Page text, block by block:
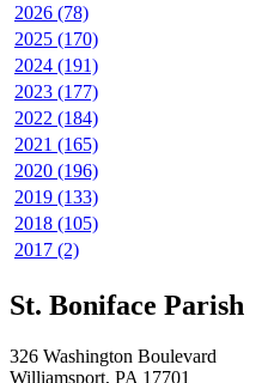
2026 (78)
2025 (170)
2024 (191)
2023 (177)
2022 (184)
2021 (165)
2020 (196)
2019 (133)
2018 (105)
2017 (2)
St. Boniface Parish
326 Washington Boulevard
Williamsport, PA 17701